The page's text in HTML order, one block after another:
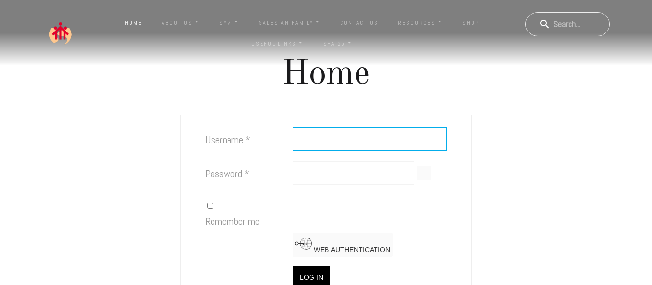
HOME ABOUT US SYM SALESIAN FAMILY CONTACT US RESOURCES SHOP
USEFUL LINKS SFA 25
Home
Username *
Password *
Remember me
WEB AUTHENTICATION
LOG IN